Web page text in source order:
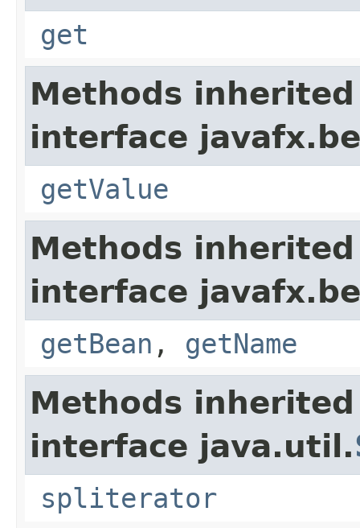
get
Methods
interface
getValue
Methods
interface
getBean , getName
Methods
interface java.util.
spliterator